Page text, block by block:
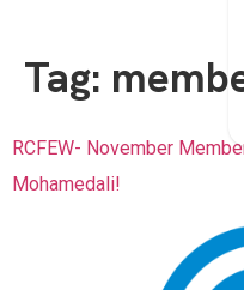
Tag:
RCFEW- November
Mohamedali!